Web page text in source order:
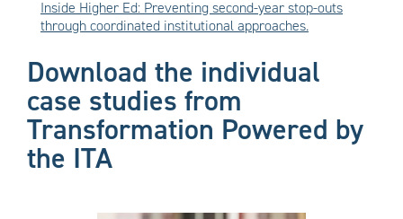
Inside Higher Ed: Preventing second-year stop-outs
through coordinated institutional approaches.
Download the individual
case studies from
Transformation Powered by
the ITA